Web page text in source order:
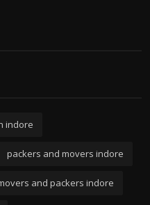
indore
packers and movers indore
and packers indore